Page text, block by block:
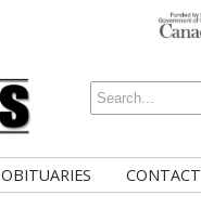
OBITUARIES CONTACT